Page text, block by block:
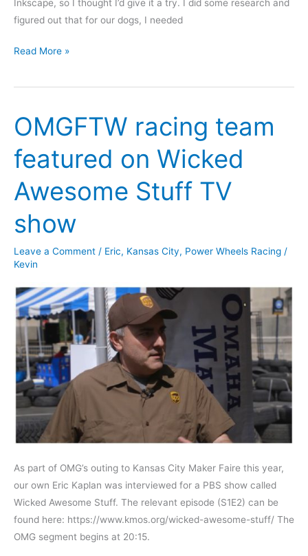
Inkscape, so I thought I’d give it a try. I did some research and
figured out that for our dogs, I needed
Laser-
Dog
Riser
Read More »
OMGFTW racing team
featured on Wicked
Awesome Stuff TV
show
Leave a Comment / Eric, Kansas City, Power Wheels Racing /
Kevin
As part of OMG’s outing to Kansas City Maker Faire this year,
our own Eric Kaplan was interviewed for a PBS show called
Wicked Awesome Stuff. The relevant episode (S1E2) can be
found here: https://www.kmos.org/wicked-awesome-stuff/ The
OMG segment begins at 20:15.